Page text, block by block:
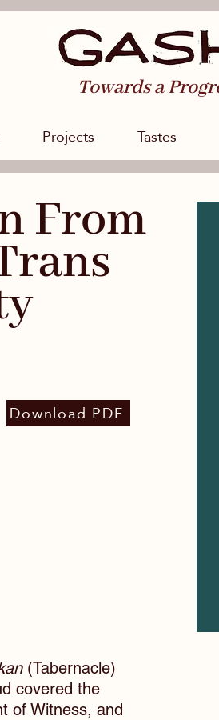
Towards a
Projects Tastes
From
Download PDF
(Tabernacle)
covered the
of Witness, and